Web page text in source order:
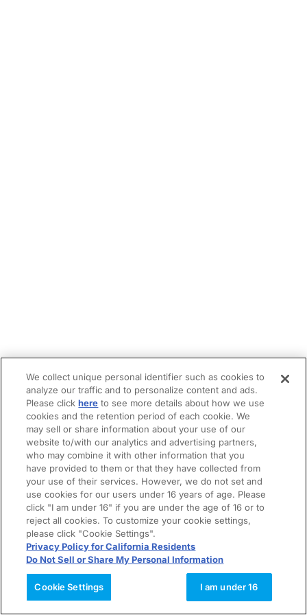
We collect unique personal identifier such as cookies to
analyze our traffic and to personalize content and ads.
Please clickhere to see more details about how we use
cookies and the retention period of each cookie. We
may sell or share information about your use of our
website to/with our analytics and advertising partners,
who may combine it with other information that you
have provided to them or that they have collected from
your use of their services. However, we do not set and
use cookies for our users under 16 years of age. Please
click "I am under 16" if you are under the age of 16 or to
reject all cookies. To customize your cookie settings,
please click "Cookie Settings".
Privacy Policy for California Residents
Do Not Sell or Share My Personal Information
Cookie Settings I am under 16